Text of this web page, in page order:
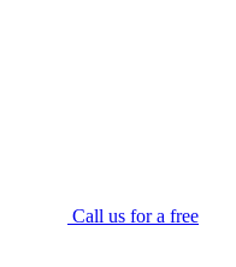
Call us for a free